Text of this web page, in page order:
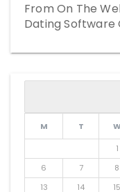
From On The
Dating Software
M T W
1
6
7 8
13
14 15